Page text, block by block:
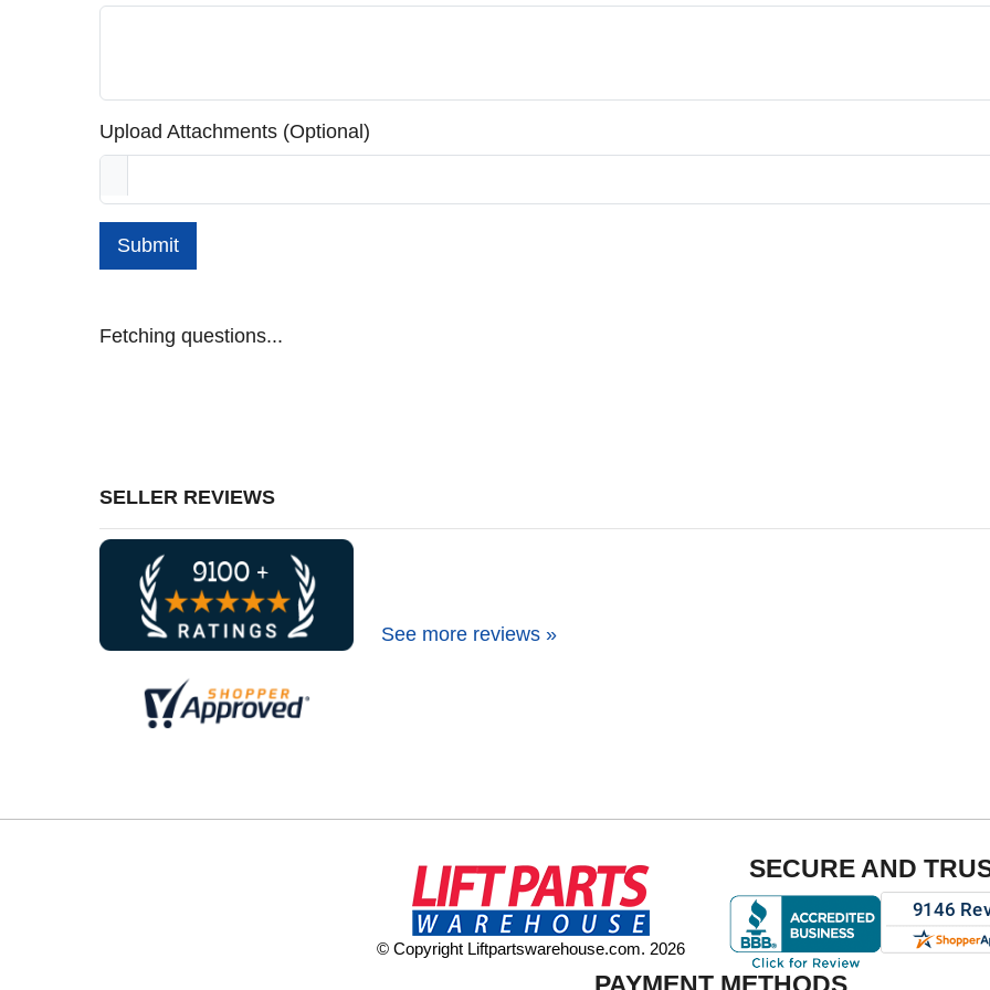
Upload Attachments (Optional)
Submit
Fetching questions...
SELLER REVIEWS
See more reviews »
© Copyright Liftpartswarehouse.com. 2026
SECURE AND